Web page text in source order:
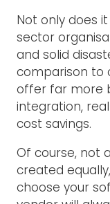
Not only does
sector
and solid
comparison to
offer far more
integration,
cost savings.
Of course, not
created
choose your